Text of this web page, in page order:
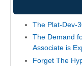
The Plat-Dev-
The Demand
Associate is
Forget The